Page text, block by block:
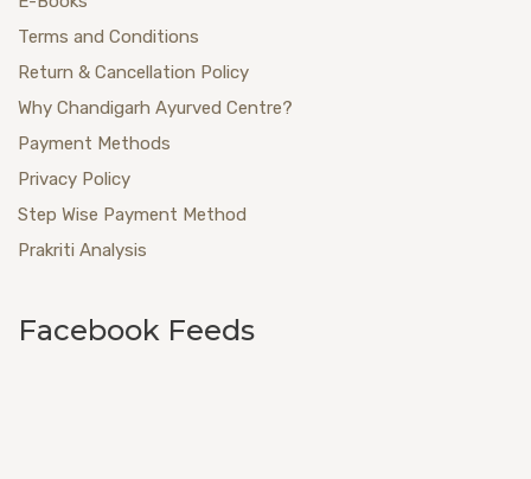
Terms and Conditions
Return & Cancellation Policy
Why Chandigarh Ayurved Centre?
Payment Methods
Privacy Policy
Step Wise Payment Method
Prakriti Analysis
Facebook Feeds